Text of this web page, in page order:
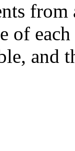
of
and